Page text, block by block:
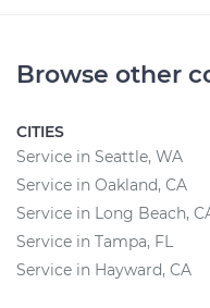
Browse other
CITIES
Service in Seattle, WA
Service in Oakland, CA
Service in Long Beach,
Service in Tampa, FL
Service in Hayward, CA